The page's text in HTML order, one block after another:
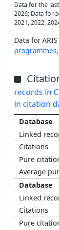
Data for the
2026; Data for
2021, 2022,
Data for
programmes,
records in
in citation